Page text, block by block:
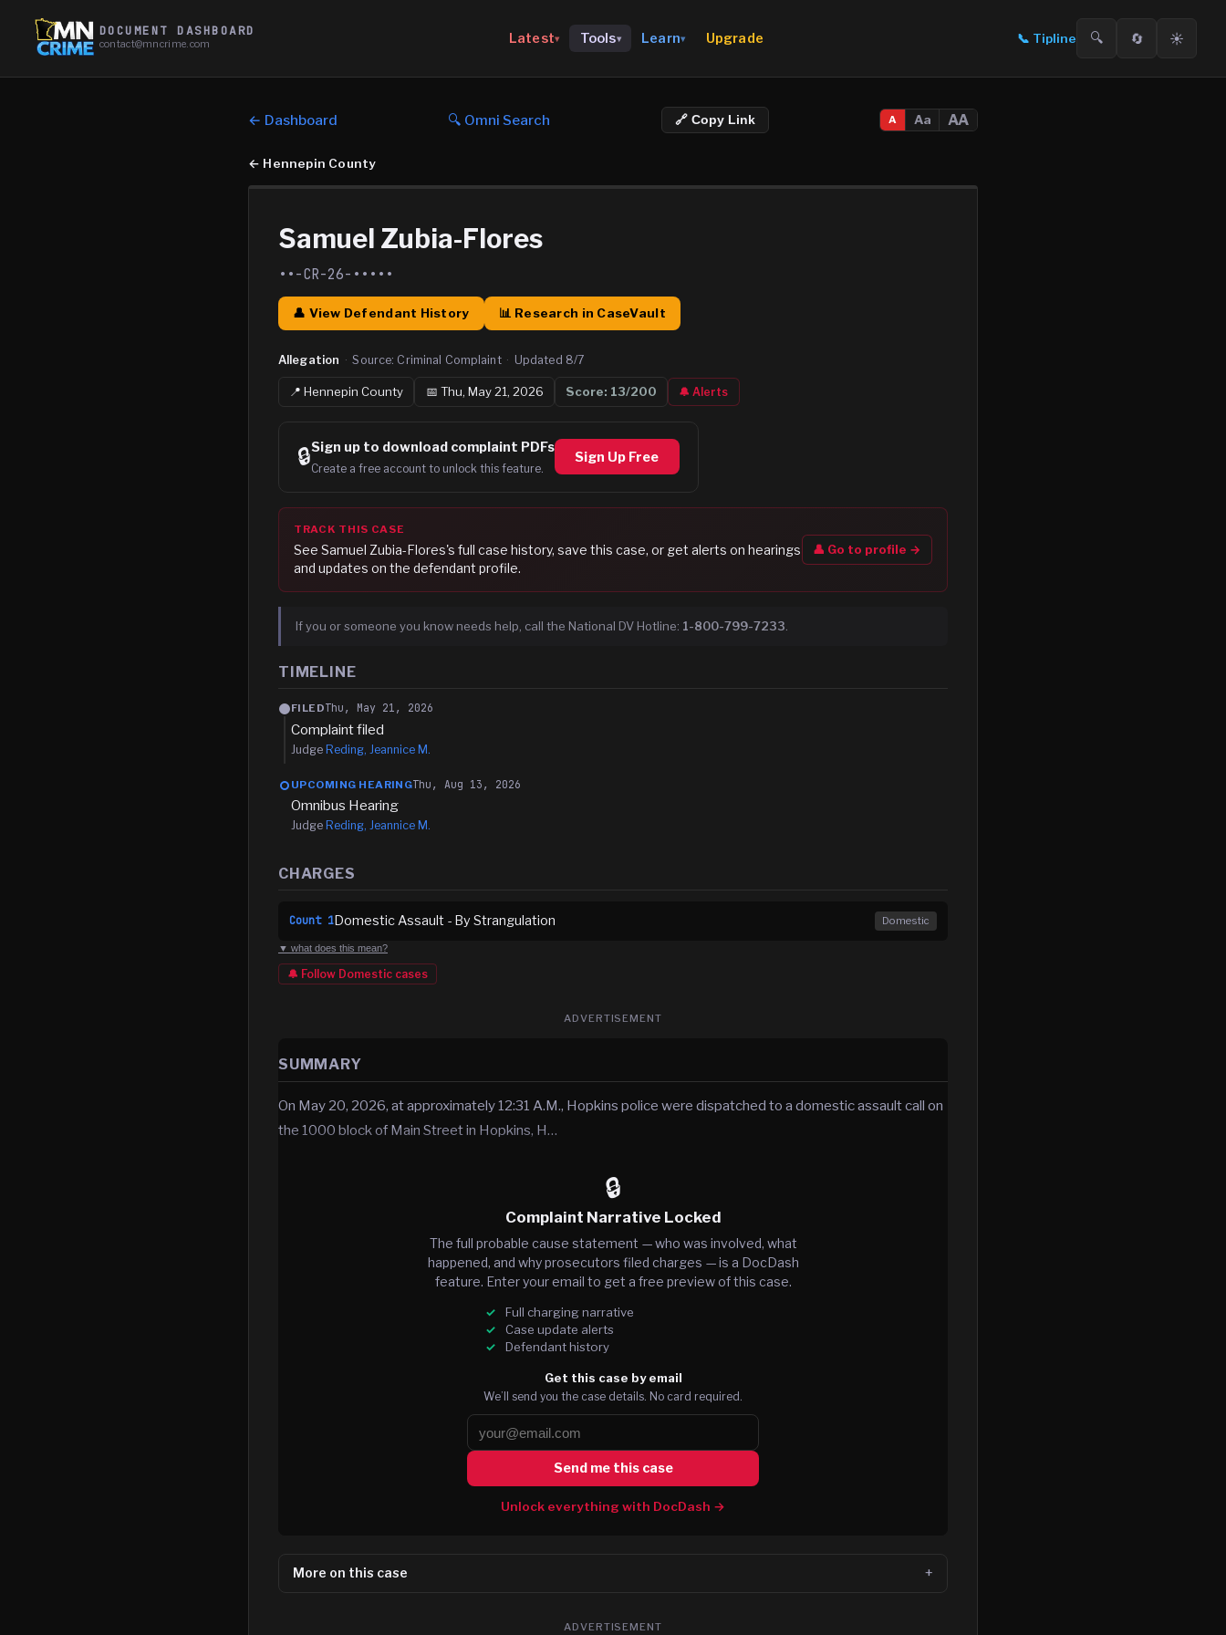
DOCUMENT DASHBOARD
contact@mncrime.com Latest▾ Tools▾ Learn▾ Upgrade 📞 Tipline 🔍 🔄 ☀️
← Dashboard 🔍 Omni Search 🔗 Copy Link A Aa AA
← Hennepin County
Samuel Zubia-Flores
••-CR-26-•••••
👤 View Defendant History 📊 Research in CaseVault
Allegation · Source: Criminal Complaint · Updated 8/7
📍Hennepin County 📅 Thu, May 21, 2026 Score: 13/200 🔔 Alerts
🔒Sign up to download complaint PDFs
Create a free account to unlock this feature.
Sign Up Free
TRACK THIS CASE
See Samuel Zubia-Flores's full case history, save this case, or get alerts on hearings
and updates on the defendant profile.
👤 Go to profile →
If you or someone you know needs help, call the National DV Hotline: 1-800-799-7233
TIMELINE
FILEDThu, May 21, 2026
Complaint filed
Judge Reding, Jeannice M.
UPCOMING HEARINGThu, Aug 13, 2026
Omnibus Hearing
Judge Reding, Jeannice M.
CHARGES
Count 1Domestic Assault - By Strangulation Domestic
▼ what does this mean?
🔔 Follow Domestic cases
ADVERTISEMENT
SUMMARY
On May 20, 2026, at approximately 12:31 A.M., Hopkins police were dispatched to a domestic assault call on
the 1000 block of Main Street in Hopkins, H…
🔒
Complaint Narrative Locked
The full probable cause statement — who was involved, what
happened, and why prosecutors filed charges — is a DocDash
feature. Enter your email to get a free preview of this case.
Full charging narrative
Case update alerts
Defendant history
Get this case by email
We’ll send you the case details. No card required.
Send me this case
Unlock everything with DocDash →
More on this case
ADVERTISEMENT